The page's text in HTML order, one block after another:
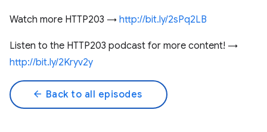
Watch more HTTP203 → http://bit.ly/2sPq2LB
Listen to the HTTP203 podcast for more content! →
http://bit.ly/2Kryv2y
arrow_back Back to all episodes